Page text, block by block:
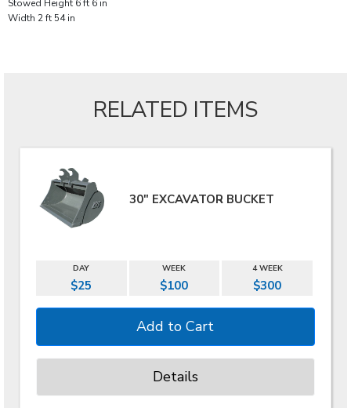
Stowed Height 6 ft 6 in
Width 2 ft 54 in
RELATED ITEMS
30" EXCAVATOR BUCKET
DAY WEEK 4 WEEK
$25 $100 $300
Details